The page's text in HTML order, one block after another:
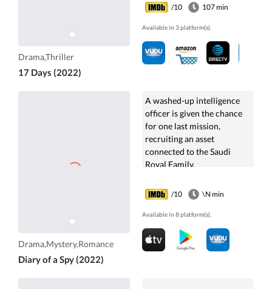
Drama,Thriller
17 Days (2022)
/10 107 min
Available in 3 platform(s).
Drama,Mystery,Romance
Diary of a Spy (2022)
A washed-up intelligence
officer is given the chance
for one last mission,
recruiting an asset
connected to the Saudi
Royal Family.
/10 \N min
Available in 8 platform(s).